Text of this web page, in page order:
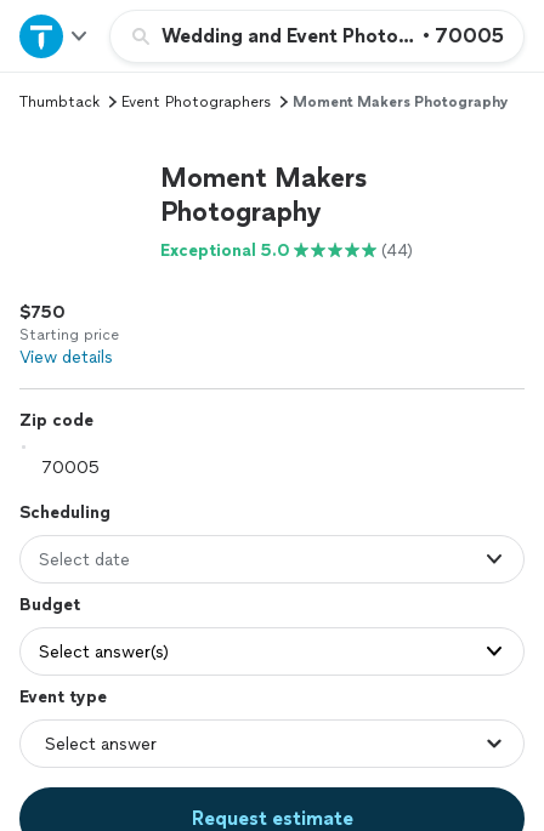
Wedding and Event Photography
• 70005
Home
Explore Services
Log in
Thumbtack Event Photographers Moment Makers Photography
Moment Makers
Photography
Exceptional 5.0 (44)
$750
Starting price
View details
Zip code
Scheduling
Select date
Budget
Select answer(s)
Event type
Request estimate